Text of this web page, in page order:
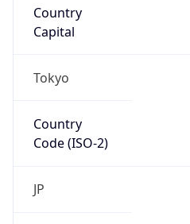
Country
Capital
Tokyo
Country
Code (ISO-2)
JP